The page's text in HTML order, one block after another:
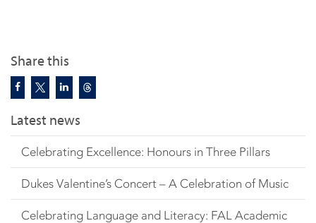
Share this
Latest news
Celebrating Excellence: Honours in Three Pillars
Dukes Valentine’s Concert – A Celebration of Music
Celebrating Language and Literacy: FAL Academic